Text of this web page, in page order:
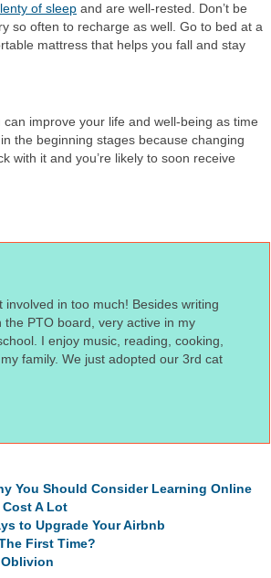
of sleep and are well-rested. Don’t be
so often to recharge as well. Go to bed at a
mattress that helps you fall and stay
improve your life and well-being as time
the beginning stages because changing
with it and you’re likely to soon receive
in too much! Besides writing
PTO board, very active in my
I enjoy music, reading, cooking,
family. We just adopted our 3rd cat
You Should Consider Learning Online
A Lot
to Upgrade Your Airbnb
First Time?